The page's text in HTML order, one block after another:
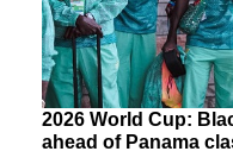
2026 World Cup:
ahead of Panama